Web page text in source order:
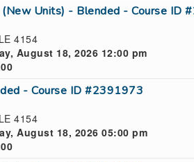
Units) - Blended - Course ID
4154
August 18, 2026 12:00 pm
- Course ID #2391973
4154
August 18, 2026 05:00 pm